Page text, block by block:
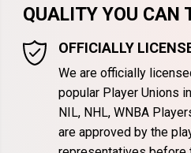
QUALITY YOU CAN
OFFICIALLY
We are officially
popular Player Unions
NIL, NHL, WNBA
are approved by the